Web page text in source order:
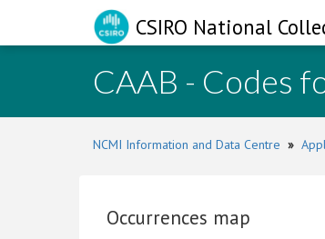
CSIRO National
CAAB - Codes
NCMI Information and Data Centre »
Occurrences map